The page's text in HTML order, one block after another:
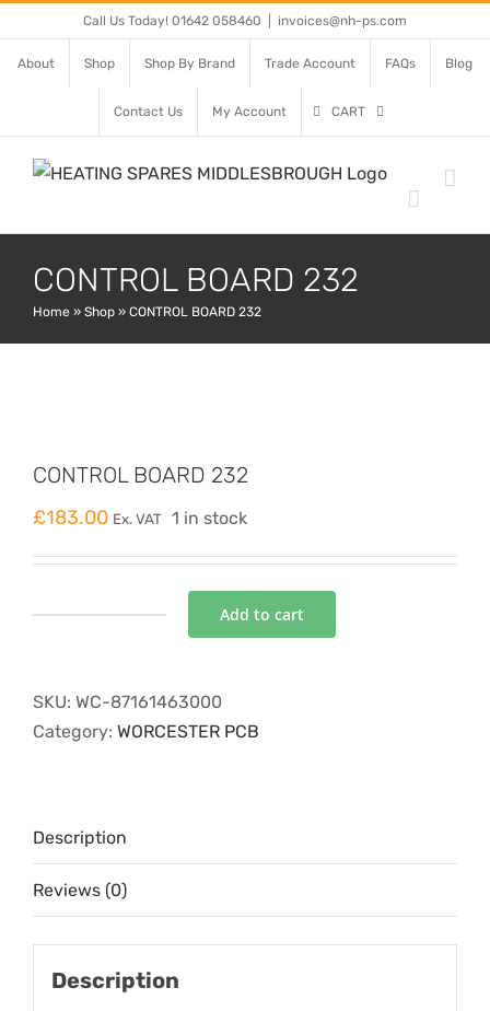
to
content
Call Us Today! 01642 058460 invoices@nh-ps.com
About Shop Shop By Brand Trade Account FAQs Blog
Contact Us My Account CART
CONTROL BOARD 232
Home » Shop » CONTROL BOARD 232
CONTROL BOARD 232
£183.00 Ex. VAT 1 in stock
Add to cart
SKU: WC-87161463000
Category: WORCESTER PCB
Description
Reviews (0)
Description